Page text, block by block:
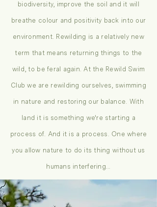
biodiversity, improve the soil and it will
breathe colour and positivity back into our
environment. Rewilding is a relatively new
term that means returning things to the
wild, to be feral again. At the Rewild Swim
Club we are rewilding ourselves, swimming
in nature and restoring our balance. With
land it is something we're starting a
process of. And it is a process. One where
you allow nature to do its thing without us
humans interfering...